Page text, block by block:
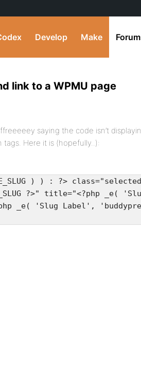
Develop Make
link to a WPMU page
saying the code isn’t
Here it is (hopefully..):
) ) : ?>
?>" title="<?php _e(
_e( 'Slug Label',